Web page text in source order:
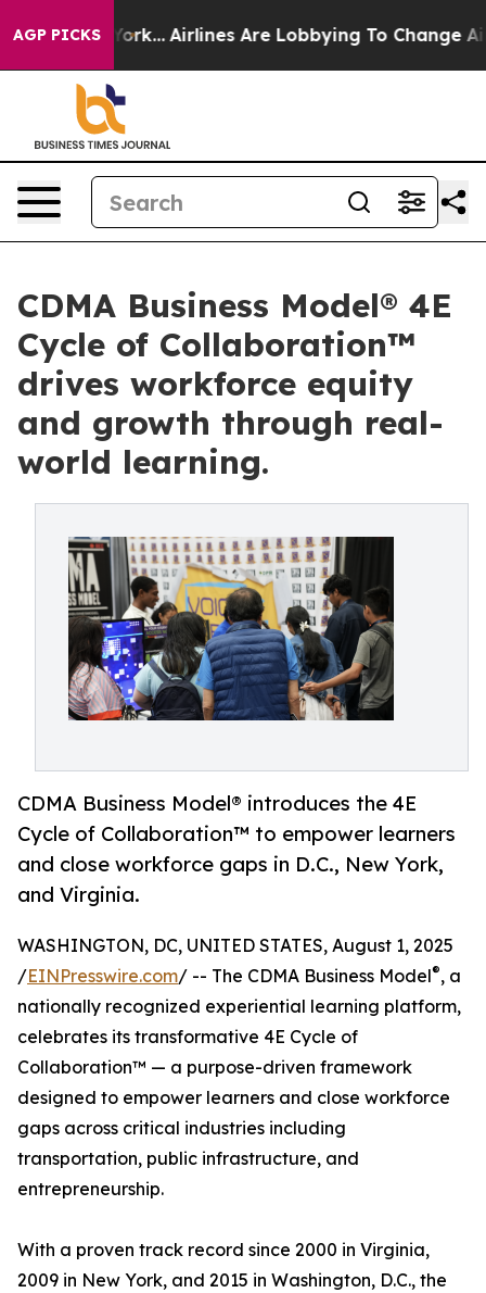
AGP PICKS
York... Airlines Are Lobbying To Change Airfare
CDMA Business Model® 4E
Cycle of Collaboration™
drives workforce equity
and growth through real-
world learning.
CDMA Business Model® introduces the 4E
Cycle of Collaboration™ to empower learners
and close workforce gaps in D.C., New York,
and Virginia.
WASHINGTON, DC, UNITED STATES, August 1, 2025
/EINPresswire.com/ -- The CDMA Business Model®, a
nationally recognized experiential learning platform,
celebrates its transformative 4E Cycle of
Collaboration™ — a purpose-driven framework
designed to empower learners and close workforce
gaps across critical industries including
transportation, public infrastructure, and
entrepreneurship.
With a proven track record since 2000 in Virginia,
2009 in New York, and 2015 in Washington, D.C., the